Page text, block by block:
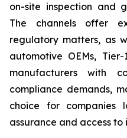
on-site inspection and
The channels offer
regulatory matters, as
automotive OEMs,
manufacturers with
compliance demands,
choice for companies
assurance and access